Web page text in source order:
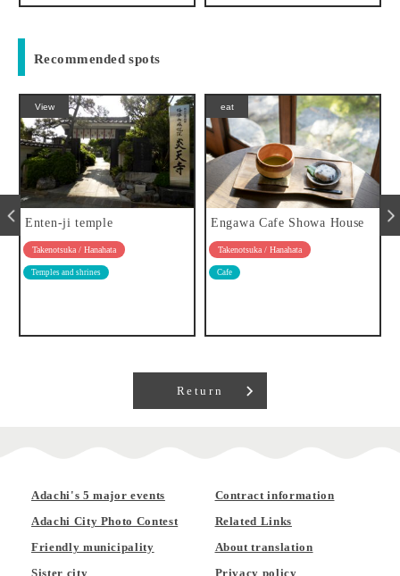
Recommended spots
View
Enten-ji temple
Takenotsuka / Hanahata
Temples and shrines
eat
Engawa Cafe Showa House
Takenotsuka / Hanahata
Cafe
Return
Adachi's 5 major events
Adachi City Photo Contest
Friendly municipality
Sister city
Contract information
Related Links
About translation
Privacy policy